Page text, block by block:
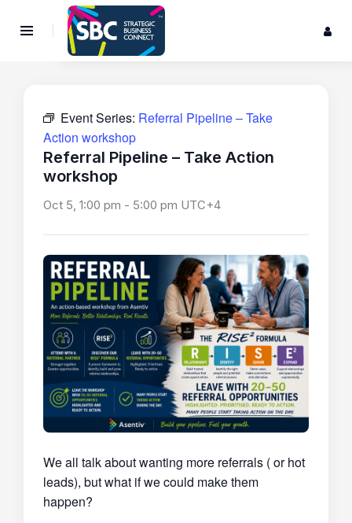
Event Series: Referral Pipeline – Take
Action workshop
Referral Pipeline – Take Action
workshop
Oct 5, 1:00 pm - 5:00 pm UTC+4
We all talk about wanting more referrals ( or hot
leads), but what if we could make them
happen?